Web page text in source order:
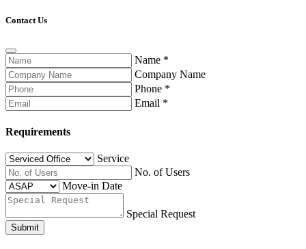
Contact Us
Name *
Company Name
Phone *
Email *
Requirements
Service
No. of Users
Move-in Date
Special Request
Submit